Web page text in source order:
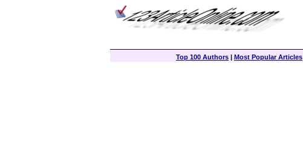
Top 100 Authors | Most Popular Articles